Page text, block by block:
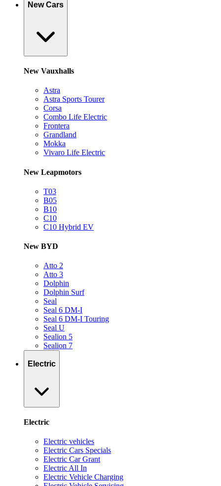
New Cars
New Vauxhalls
Astra
Astra Sports Tourer
Corsa
Combo Life Electric
Frontera
Grandland
Mokka
Vivaro Life Electric
New Leapmotors
T03
B05
B10
C10
C10 Hybrid EV
New BYD
Atto 2
Atto 3
Dolphin
Dolphin Surf
Seal
Seal 6 DM-I
Seal 6 DM-I Touring
Seal U
Sealion 5
Sealion 7
Electric
Electric
Electric vehicles
Electric Cars Specials
Electric Car Grant
Electric All In
Electric Vehicle Charging